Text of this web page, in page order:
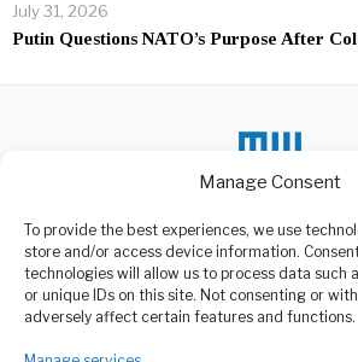
Manage Consent
To provide the best experiences, we use
store and/or access device information.
technologies will allow us to process data such
or unique IDs on this site. Not consenting or
adversely affect certain features and functions.
July 31, 2026
Putin Questions NATO’s Purpose After
ABOUT US
DON'T MISS
Africa Warned To End
IMF, World Bank